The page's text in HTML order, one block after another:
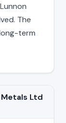
The
term
Ltd